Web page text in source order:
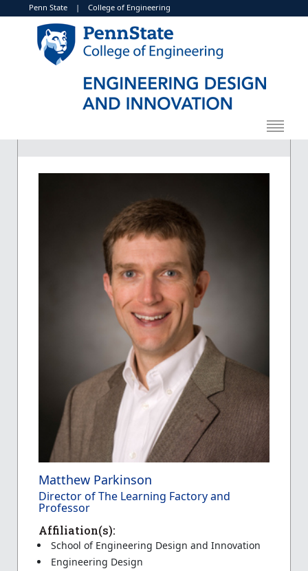
Penn State | College of Engineering
Matthew Parkinson
Director of The Learning Factory and
Professor
Affiliation(s):
School of Engineering Design and Innovation
Engineering Design